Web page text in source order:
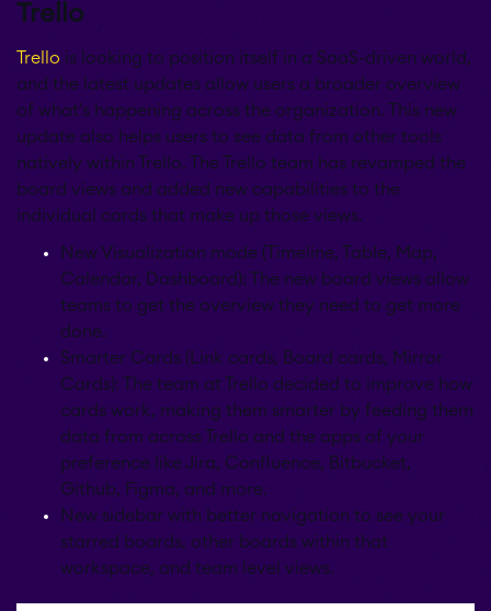
Trello
Trello is looking to position itself in a SaaS-driven world,
and the latest updates allow users a broader overview
of what's happening across the organization. This new
update also helps users to see data from other tools
natively within Trello. The Trello team has revamped the
board views and added new capabilities to the
individual cards that make up those views.
New Visualization mode (Timeline, Table, Map,
Calendar, Dashboard): The new board views allow
teams to get the overview they need to get more
done.
Smarter Cards (Link cards, Board cards, Mirror
Cards): The team at Trello decided to improve how
cards work, making them smarter by feeding them
data from across Trello and the apps of your
preference like Jira, Confluence, Bitbucket,
Github, Figma, and more.
New sidebar with better navigation to see your
starred boards, other boards within that
workspace, and team level views.